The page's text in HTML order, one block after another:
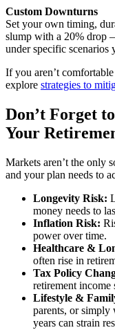
Custom Downturns
Set your own timing,
slump with a 20% drop
under specific scenarios
If you aren’t
explore strategies to
Don’t Forget
Your
Markets aren’t the only
and your plan needs to
Longevity Risk:
money needs to
Inflation Risk:
power over time.
Healthcare &
often rise in
Tax Policy
retirement income
Lifestyle &
parents, or simply
years can strain